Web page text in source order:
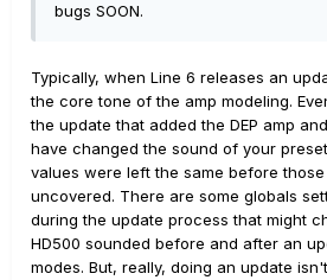
bugs SOON.
Typically, when Line 6 releases an
the core tone of the amp modeling.
the update that added the DEP amp
have changed the sound of your
values were left the same before
uncovered. There are some globals
during the update process that might
HD500 sounded before and after an
modes. But, really, doing an update